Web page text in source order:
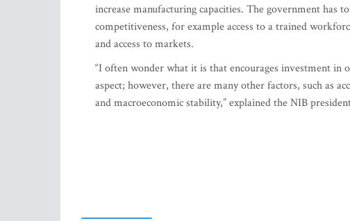
increase manufacturing capacities. The government has
competitiveness, for example access to a trained
and access to markets.
“I often wonder what it is that encourages investment in
aspect; however, there are many other factors, such as
and macroeconomic stability,” explained the NIB